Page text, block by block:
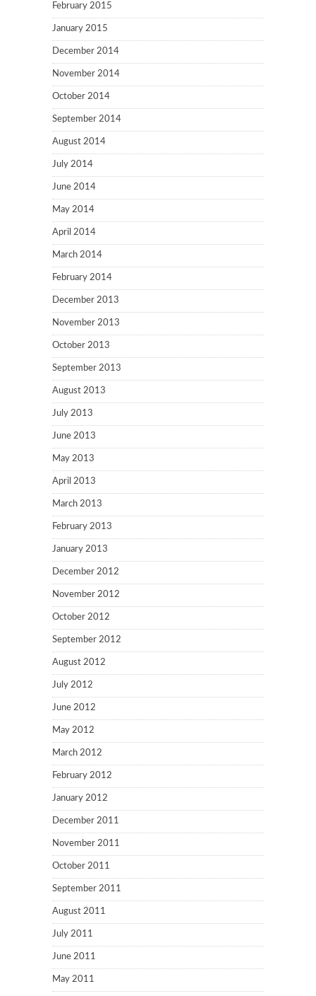
February 2015
January 2015
December 2014
November 2014
October 2014
September 2014
August 2014
July 2014
June 2014
May 2014
April 2014
March 2014
February 2014
December 2013
November 2013
October 2013
September 2013
August 2013
July 2013
June 2013
May 2013
April 2013
March 2013
February 2013
January 2013
December 2012
November 2012
October 2012
September 2012
August 2012
July 2012
June 2012
May 2012
March 2012
February 2012
January 2012
December 2011
November 2011
October 2011
September 2011
August 2011
July 2011
June 2011
May 2011